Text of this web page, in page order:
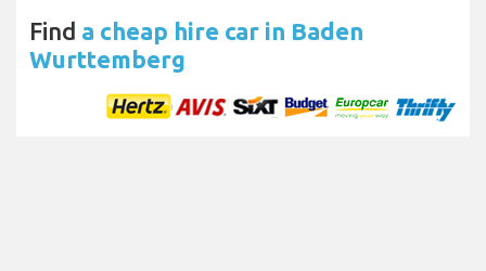
Find a cheap hire car in Baden
Wurttemberg